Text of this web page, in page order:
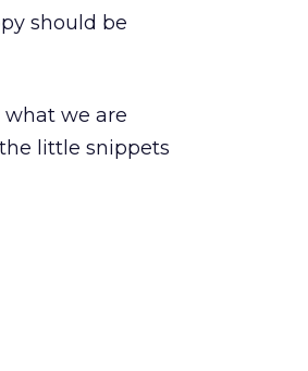
should be
what we are
little snippets